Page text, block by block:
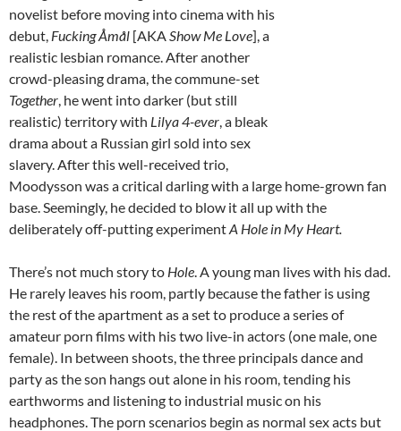
novelist before moving into cinema with his
debut, FuckingÅmål [AKA Show Me Love], a
realistic lesbian romance. After another
crowd-pleasing drama, the commune-set
Together , he went into darker (but still
realistic) territory with Lilya 4-ever , a bleak
drama about a Russian girl sold into sex
slavery. After this well-received trio,
Moodysson was a critical darling with a large home-grown fan
base. Seemingly, he decided to blow it all up with the
deliberately off-putting experimentA Hole in My Heart.
There’s not much story to Hole . A young man lives with his dad.
He rarely leaves his room, partly because the father is using
the rest of the apartment as a set to produce a series of
amateur porn films with his two live-in actors (one male, one
female). In between shoots, the three principals dance and
party as the son hangs out alone in his room, tending his
earthworms and listening to industrial music on his
headphones. The porn scenarios begin as normal sex acts but